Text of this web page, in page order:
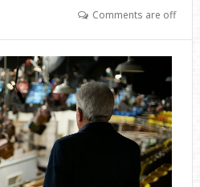
Comments are off